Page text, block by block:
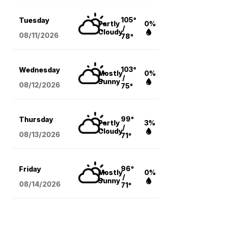
Tuesday
08/11/2026
Partly
Cloudy
105°
/
78°
0%
Wednesday
08/12/2026
Mostly
Sunny
103°
/
75°
0%
Thursday
08/13/2026
Partly
Cloudy
99°
/
71°
3%
Friday
08/14/2026
Mostly
Sunny
96°
/
71°
0%